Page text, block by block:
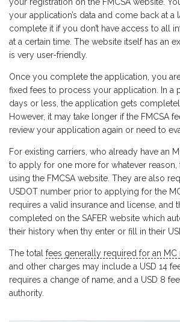
your registration on the FMCSA website.
your application’s data and come back at a
complete it if you don’t have access to all
at a certain time. The website itself has an
is very user-friendly.
Once you complete the application, you
fixed fees to process your application. In a
days or less, the application gets
However, it may take longer if the FMCSA
review your application again or need to
For existing carriers, who already have an
to apply for one more for whatever
using the FMCSA website. They are also
USDOT number prior to applying for the
requires a valid insurance and license, and
completed on the SAFER website which
their history when thy enter or fill in their
The total fees generally required for an MC
and other charges may include a USD 14
requires a change of name, and a USD 8
authority.